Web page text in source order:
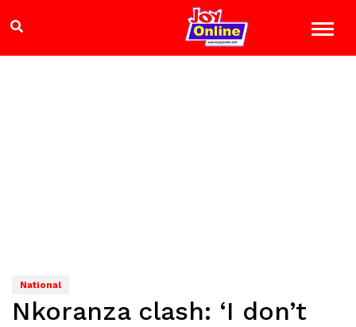
National
Nkoranza clash: ‘I don’t